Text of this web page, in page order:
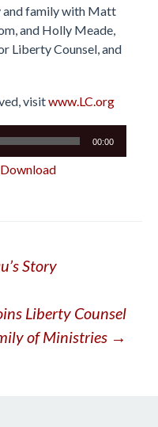
and family with Matt
and Holly Meade,
Liberty Counsel, and
visitwww.LC.org
00:00
Download
Story
Liberty Counsel
of Ministries →